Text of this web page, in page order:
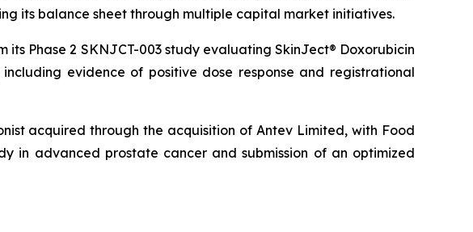
its balance sheet through multiple capital market initiatives.
Phase 2 SKNJCT-003 study evaluating SkinJect® Doxorubicin
evidence of positive dose response and registrational
acquired through the acquisition of Antev Limited, with Food
in advanced prostate cancer and submission of an optimized